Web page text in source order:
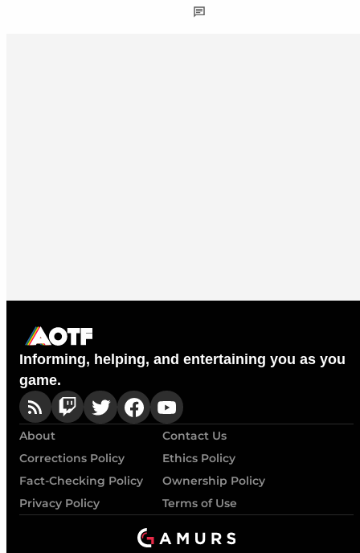
Informing, helping, and entertaining you as you
game.
About
Contact Us
Corrections Policy
Ethics Policy
Fact-Checking Policy
Ownership Policy
Privacy Policy
Terms of Use